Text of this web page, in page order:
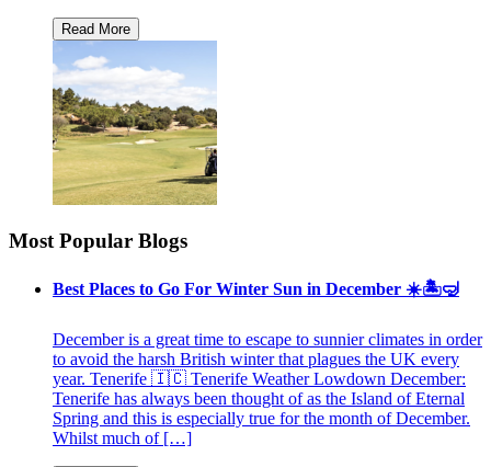
Most Popular Blogs
Best Places to Go For Winter Sun in December ☀️🏝🤿
December is a great time to escape to sunnier climates in order
to avoid the harsh British winter that plagues the UK every
year. Tenerife 🇮🇨 Tenerife Weather Lowdown December:
Tenerife has always been thought of as the Island of Eternal
Spring and this is especially true for the month of December.
Whilst much of […]